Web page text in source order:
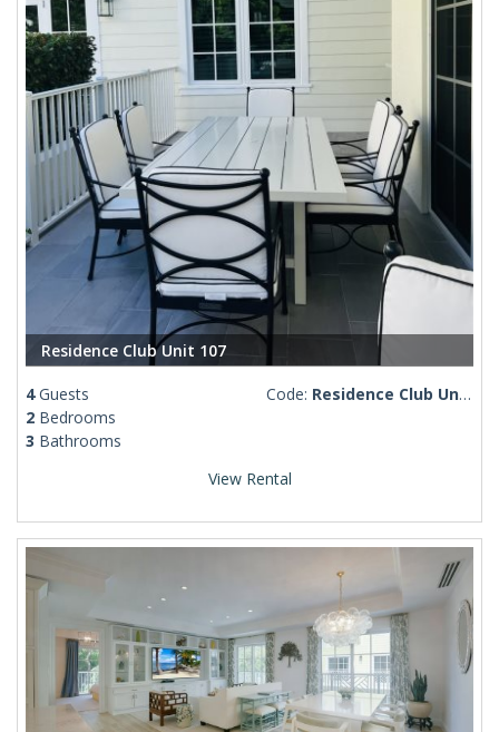
Residence Club Unit 107
4Guests
2 Bedrooms
3 Bathrooms
Code: Residence Club Unit 107
View Rental